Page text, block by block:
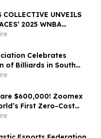
COLLECTIVE UNVEILS
2025 WNBA
Celebrates
of Billiards in South
$600,000! Zoomex
First Zero-Cost
Let Skill Be Your